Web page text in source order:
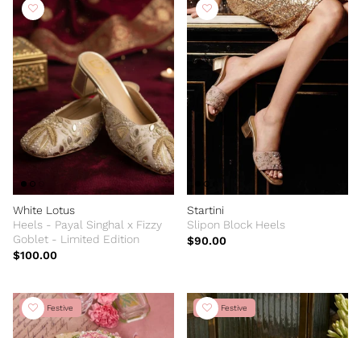
White Lotus
Heels - Payal Singhal x Fizzy
Goblet - Limited Edition
$100.00
Startini
Slipon Block Heels
$90.00
New Festive New Festive